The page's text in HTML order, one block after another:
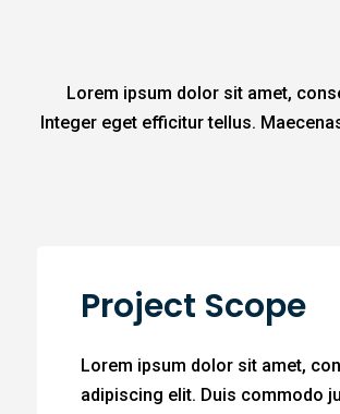
Lorem ipsum dolor sit amet,
Integer eget efficitur tellus.
Project Scope
Lorem ipsum dolor sit amet,
adipiscing elit. Duis commodo